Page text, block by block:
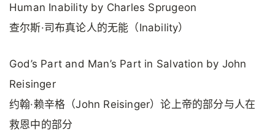
Human Inability by Charles Sprugeon
查尔斯·司布真论人的无能（Inability）
God’s Part and Man’s Part in Salvation by John
Reisinger
约翰·赖辛格（John Reisinger）论上帝的部分与人在
救恩中的部分